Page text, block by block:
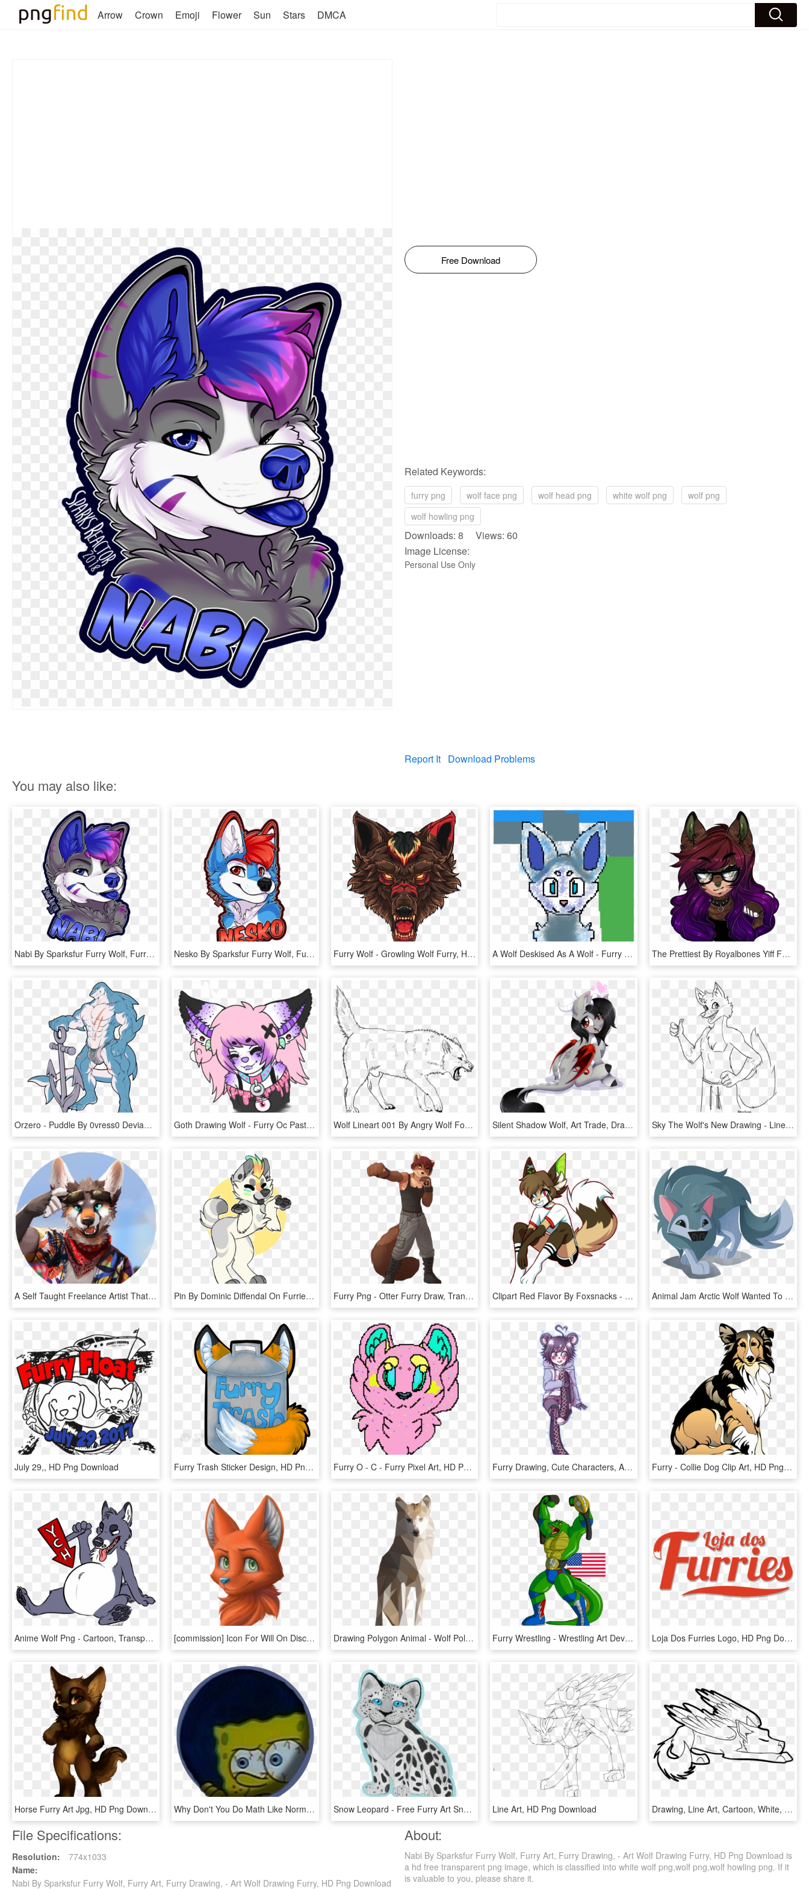
Arrow Crown Emoji Flower Sun Stars DMCA
Free Download
Related Keywords:
furry png wolf face png wolf head png white wolf png
wolf png
wolf howling png
Downloads: 8 Views: 60
Image License:
Personal Use Only
Report It Download Problems
You may also like:
Nabi By Sparksfur Furry Wolf, Furry Art, Furry Drawing, - Art Wolf Drawing Furry, HD Png Download Nesko By Sparksfur Furry Wolf, Furry Art, Dog Drawings,, HD Png Download Furry Wolf - Growling Wolf Furry, HD Png Download A Wolf Deskised As A Wolf - Furry Pixel Art Grid, HD Png Download The Prettiest By Royalbones Yiff Furry, Wolf Album, - Cartoon, HD Png Download
Orzero - Puddle By 0vress0 Deviantart Com On +@ Deviantart, HD Png Download Goth Drawing Wolf - Furry Oc Pastel Goth, HD Png Download Wolf Lineart 001 By Angry Wolf For Life - Angry Wolf Line Art, HD Png Download Silent Shadow Wolf, Art Trade, Dracony, Dragon, Female, - Hybrid Dragon Wolf Drawing, HD Png Download Sky The Wolf's New Drawing - Line Art, HD Png Download
A Self Taught Freelance Artist That Has Been Making - Furry Characters, HD Png Download Pin By Dominic Diffendal On Furries <3 - Furry Drawing, HD Png Download Furry Png - Otter Furry Draw, Transparent Png Clipart Red Flavor By Foxsnacks - Cool Furries Drawings, HD Png Download Animal Jam Arctic Wolf Wanted To Try To Draw In The - Animal Jam Arctic Wolf Fan Art, HD Png Download
July 29,, HD Png Download Furry Trash Sticker Design, HD Png Download Furry O - C - Furry Pixel Art, HD Png Download Furry Drawing, Cute Characters, Akira, Furry Art, Cool - Giant Panda, HD Png Download Furry - Collie Dog Clip Art, HD Png Download
Anime Wolf Png - Cartoon, Transparent Png [commission] Icon For Will On Discord - Furry Fox Art Male, HD Png Download Drawing Polygon Animal - Wolf Polygon Art, HD Png Download Furry Wrestling - Wrestling Art Deviantart, HD Png Download Loja Dos Furries Logo, HD Png Download
Horse Furry Art Jpg, HD Png Download Why Don't You Do Math Like Normal Nerds - Draw Hair On Furries, HD Png Download Snow Leopard - Free Furry Art Snow Leopard, HD Png Download Line Art, HD Png Download Drawing, Line Art, Cartoon, White, Footwear Png Image - Wolf Drawing With Wings, Transparent Png
File Specifications:
Resolution:
774x1033
Name:
Nabi By Sparksfur Furry Wolf, Furry Art, Furry Drawing, - Art Wolf Drawing Furry, HD Png Download
About:
Nabi By Sparksfur Furry Wolf, Furry Art, Furry Drawing, - Art Wolf Drawing Furry, HD Png Download is
a hd free transparent png image, which is classified into white wolf png,wolf png,wolf howling png. If it
is valuable to you, please share it.